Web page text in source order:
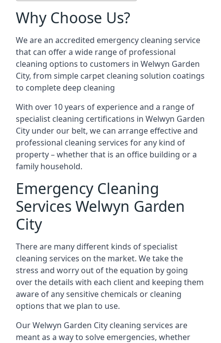
Why Choose Us?
We are an accredited emergency cleaning service
that can offer a wide range of professional
cleaning options to customers in Welwyn Garden
City, from simple carpet cleaning solution coatings
to complete deep cleaning
With over 10 years of experience and a range of
specialist cleaning certifications in Welwyn Garden
City under our belt, we can arrange effective and
professional cleaning services for any kind of
property – whether that is an office building or a
family household.
Emergency Cleaning
Services Welwyn Garden
City
There are many different kinds of specialist
cleaning services on the market. We take the
stress and worry out of the equation by going
over the details with each client and keeping them
aware of any sensitive chemicals or cleaning
options that we plan to use.
Our Welwyn Garden City cleaning services are
meant as a way to solve emergencies, whether